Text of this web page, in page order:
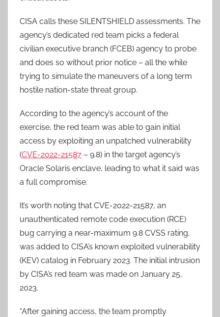
CISA calls these SILENTSHIELD assessments. The
agency’s dedicated red team picks a federal
civilian executive branch (FCEB) agency to probe
and does so without prior notice – all the while
trying to simulate the maneuvers of a long term
hostile nation-state threat group.
According to the agency’s account of the
exercise, the red team was able to gain initial
access by exploiting an unpatched vulnerability
(CVE-2022-21587 – 9.8) in the target agency’s
Oracle Solaris enclave, leading to what it said was
a full compromise.
It’s worth noting that CVE-2022-21587, an
unauthenticated remote code execution (RCE)
bug carrying a near-maximum 9.8 CVSS rating,
was added to CISA’s known exploited vulnerability
(KEV) catalog in February 2023. The initial intrusion
by CISA’s red team was made on January 25,
2023.
“After gaining access, the team promptly